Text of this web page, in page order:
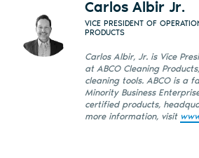
Carlos Albir Jr.
VICE PRESIDENT OF
PRODUCTS
Carlos Albir, Jr. is Vice
at ABCO Cleaning
cleaning tools. ABCO is a
Minority Business
certified products,
more information, visit